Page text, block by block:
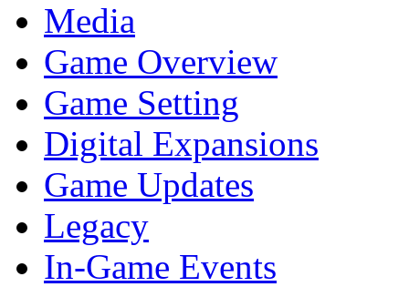
Media
Game Overview
Game Setting
Digital Expansions
Game Updates
Legacy
In-Game Events